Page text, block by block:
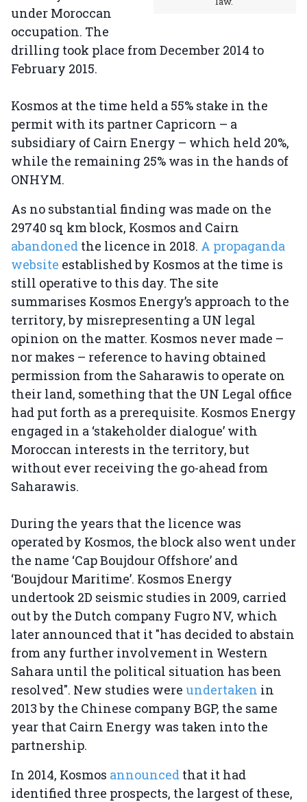
under Moroccan
occupation. The
drilling took place from December 2014 to
February 2015.
Kosmos at the time held a 55% stake in the
permit with its partner Capricorn – a
subsidiary of Cairn Energy – which held 20%,
while the remaining 25% was in the hands of
ONHYM.
As no substantial finding was made on the
29740 sq km block, Kosmos and Cairn
abandoned the licence in 2018. A propaganda
website established by Kosmos at the time is
still operative to this day. The site
summarises Kosmos Energy’s approach to the
territory, by misrepresenting a UN legal
opinion on the matter. Kosmos never made –
nor makes – reference to having obtained
permission from the Saharawis to operate on
their land, something that the UN Legal office
had put forth as a prerequisite. Kosmos Energy
engaged in a ‘stakeholder dialogue’ with
Moroccan interests in the territory, but
without ever receiving the go-ahead from
Saharawis.
During the years that the licence was
operated by Kosmos, the block also went under
the name ‘Cap Boujdour Offshore’ and
‘Boujdour Maritime’. Kosmos Energy
undertook 2D seismic studies in 2009, carried
out by the Dutch company Fugro NV, which
later announced that it "has decided to abstain
from any further involvement in Western
Sahara until the political situation has been
resolved". New studies were undertaken in
2013 by the Chinese company BGP, the same
year that Cairn Energy was taken into the
partnership.
In 2014, Kosmos announced that it had
identified three prospects, the largest of these,